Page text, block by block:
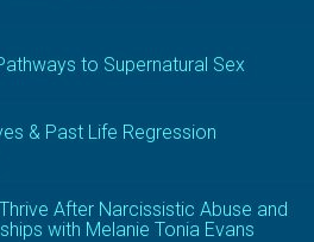
to Supernatural Sex
& Past Life Regression
After Narcissistic Abuse and
with Melanie Tonia Evans